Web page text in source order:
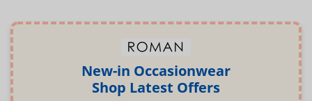
New-in Occasionwear
Shop Latest Offers